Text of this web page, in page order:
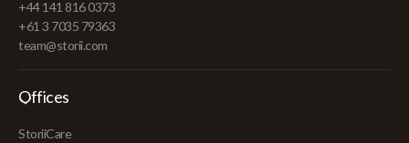
+44 141 816 0373
+61 3 7035 79363
team@storii.com
Offices
StoriiCare